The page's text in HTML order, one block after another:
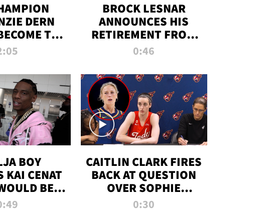
DERN
THE
TIME
BROCK LESNAR
ANNOUNCES HIS
RETIREMENT FROM
WWE
0:46
BOY
KAI CENAT
BE
CAITLIN CLARK FIRES
BACK AT QUESTION
OVER SOPHIE
CUNNINGHAM’S
0:30